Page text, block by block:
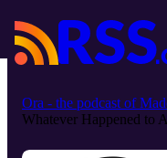
Ora - the podcast of
Whatever Happened to